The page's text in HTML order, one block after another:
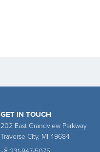
GET IN TOUCH
202 East Grandview Parkway
Traverse City, MI 49684